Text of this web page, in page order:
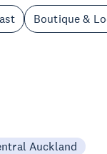
Boutique &
Auckland